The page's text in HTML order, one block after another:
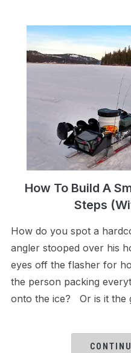
How To Build A
Steps
How do you spot a
angler stooped over his
eyes off the flasher for
the person packing
onto the ice? Or is it the